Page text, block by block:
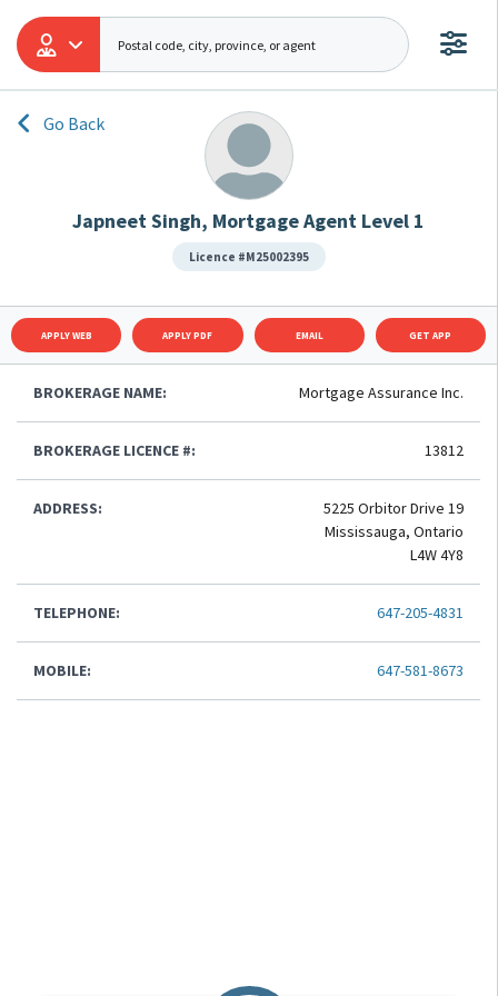
Go Back
Japneet Singh, Mortgage Agent Level 1
Licence #M25002395
APPLY WEB APPLY PDF EMAIL GET APP
BROKERAGE NAME: Mortgage Assurance Inc.
BROKERAGE LICENCE #: 13812
ADDRESS:
5225 Orbitor Drive 19
Mississauga, Ontario
L4W 4Y8
TELEPHONE: 647-205-4831
MOBILE: 647-581-8673